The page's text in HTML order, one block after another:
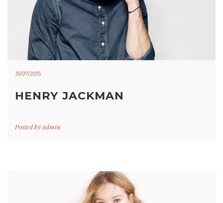
31/07/2015
HENRY JACKMAN
Posted byadmin